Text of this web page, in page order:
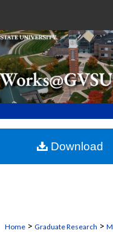
Search
Browse
My Account
Digital Commons
Home > Graduate Research >
Download